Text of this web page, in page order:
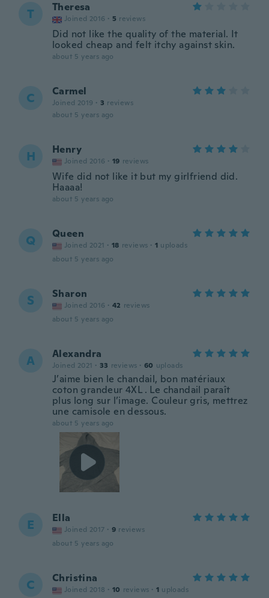
T Theresa
Joined 2016 · 5 reviews
Did not like the quality of the material. It
looked cheap and felt itchy against skin.
about 5 years ago
C Carmel
Joined 2019 · 3 reviews
about 5 years ago
H Henry
Joined 2016 · 19 reviews
Wife did not like it but my girlfriend did.
Haaaa!
about 5 years ago
Q Queen
Joined 2021 · 18 reviews · 1 uploads
about 5 years ago
S Sharon
Joined 2016 · 42 reviews
about 5 years ago
A Alexandra
Joined 2021 · 33 reviews · 60 uploads
J’aime bien le chandail, bon matériaux
coton grandeur 4XL . Le chandail paraît
plus long sur l’image. Couleur gris, mettrez
une camisole en dessous.
about 5 years ago
E Ella
Joined 2017 · 9 reviews
about 5 years ago
C Christina
Joined 2018 · 10 reviews · 1 uploads